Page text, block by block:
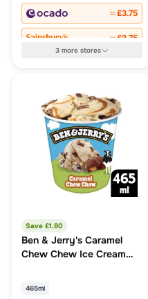
£3.75
£3.75
3more stores
Save £1.80
Ben & Jerry's Caramel
Chew Chew Ice Cream
465ml